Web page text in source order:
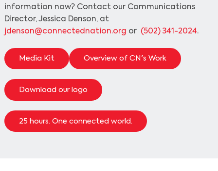
information now? Contact our Communications
Director, Jessica Denson, at
jdenson@connectednation.org or (502) 341-2024.
Media Kit Overview of CN's Work
Download our logo
25 hours. One connected world.